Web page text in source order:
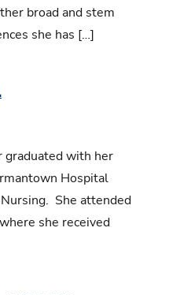
broad and stem
she has […]
graduated with her
Hospital
She attended
she received